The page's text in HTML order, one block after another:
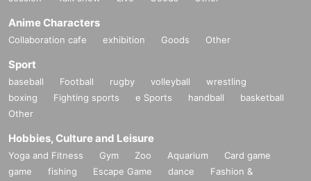
Anime Characters
Collaboration cafe exhibition Goods Other
Sport
baseball Football rugby volleyball
wrestling
boxing
Fighting sports e Sports handball
basketball
Other
Hobbies, Culture and Leisure
Yoga and Fitness Gym Zoo Aquarium
Card game
game
fishing Escape Game dance
Fashion &